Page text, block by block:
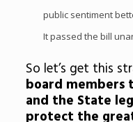
public sentiment
It passed the bill
So let’s get this
board
and the State
protect the